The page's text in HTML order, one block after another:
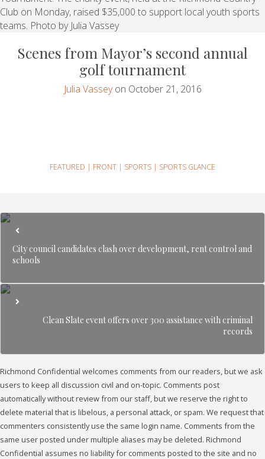
Scenes from Mayor’s second annual
golf tournament
Julia Vasseyon October 21, 2016
FEATURED | FRONT | SPORTS | SPORTS GLANCE
City council candidates clash over development, rent control and
schools
Clean Slate event offers over 300 assistance with criminal
records
Richmond Confidential welcomes comments from our readers, but we ask
users to keep all discussion civil and on-topic. Comments post
automatically without review from our staff, but we reserve the right to
delete material that is libelous, a personal attack, or spam. We request that
commenters consistently use the same login name. Comments from the
same user posted under multiple aliases may be deleted. Richmond
Confidential assumes no liability for comments posted to the site and no